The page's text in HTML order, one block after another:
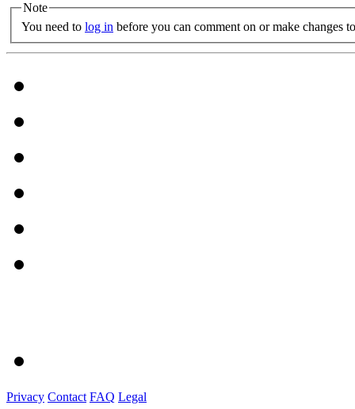
Note
You need to log in before you can comment on or make changes
Privacy Contact FAQ Legal